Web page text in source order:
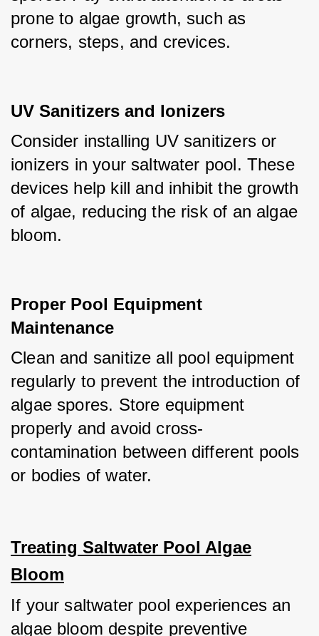
prone to algae growth, such as
corners, steps, and crevices.
UV Sanitizers and Ionizers
Consider installing UV sanitizers or
ionizers in your saltwater pool. These
devices help kill and inhibit the growth
of algae, reducing the risk of an algae
bloom.
Proper Pool Equipment
Maintenance
Clean and sanitize all pool equipment
regularly to prevent the introduction of
algae spores. Store equipment
properly and avoid cross-
contamination between different pools
or bodies of water.
Treating Saltwater Pool Algae
Bloom
If your saltwater pool experiences an
algae bloom despite preventive